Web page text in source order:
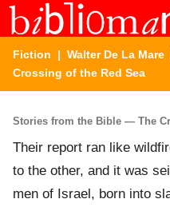
Fiction | Walter De La Mare
Crossing of the Red Sea
Stories from the Bible — The
Their report ran like
to the other, and it was
men of Israel, born into